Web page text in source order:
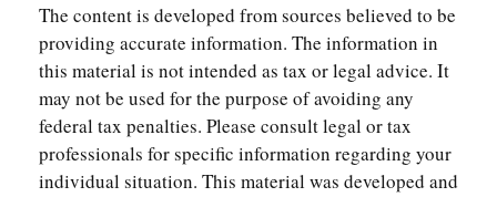
The content is developed from sources believed to be
providing accurate information. The information in
this material is not intended as tax or legal advice. It
may not be used for the purpose of avoiding any
federal tax penalties. Please consult legal or tax
professionals for specific information regarding your
individual situation. This material was developed and